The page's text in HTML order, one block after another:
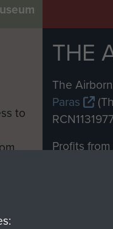
to
THE
The
Paras
Profits